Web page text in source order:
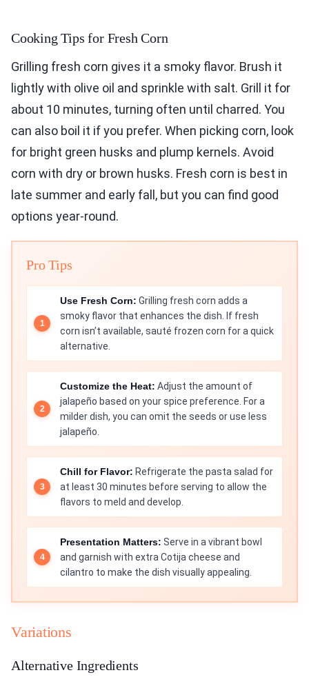
Cooking Tips for Fresh Corn
Grilling fresh corn gives it a smoky flavor. Brush it
lightly with olive oil and sprinkle with salt. Grill it for
about 10 minutes, turning often until charred. You
can also boil it if you prefer. When picking corn, look
for bright green husks and plump kernels. Avoid
corn with dry or brown husks. Fresh corn is best in
late summer and early fall, but you can find good
options year-round.
Pro Tips
Use Fresh Corn: Grilling fresh corn adds a
smoky flavor that enhances the dish. If fresh
corn isn’t available, sauté frozen corn for a quick
alternative.
Customize the Heat: Adjust the amount of
jalapeño based on your spice preference. For a
milder dish, you can omit the seeds or use less
jalapeño.
Chill for Flavor: Refrigerate the pasta salad for
at least 30 minutes before serving to allow the
flavors to meld and develop.
Presentation Matters: Serve in a vibrant bowl
and garnish with extra Cotija cheese and
cilantro to make the dish visually appealing.
Variations
Alternative Ingredients